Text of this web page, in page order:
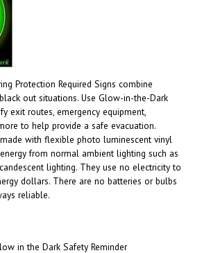
Protection Required Signs
out situations. Use Glow-in-the-Dark
exit routes, emergency equipment,
to help provide a safe evacuation.
with flexible photo luminescent vinyl
from normal ambient lighting such as
lighting. They use no electricity to
dollars. There are no batteries or bulbs
reliable.
in the Dark Safety Reminder